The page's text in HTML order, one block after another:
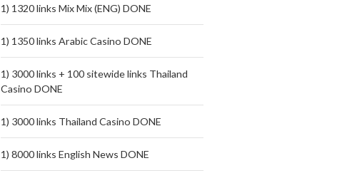
1) 1320 links Mix Mix (ENG) DONE
1) 1350 links Arabic Casino DONE
1) 3000 links + 100 sitewide links Thailand
Casino DONE
1) 3000 links Thailand Casino DONE
1) 8000 links English News DONE